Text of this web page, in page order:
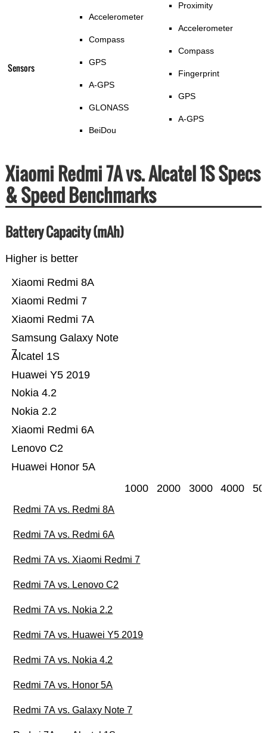
Sensors
Accelerometer
Compass
GPS
A-GPS
GLONASS
BeiDou
Proximity
Accelerometer
Compass
Fingerprint
GPS
A-GPS
Xiaomi Redmi 7A vs. Alcatel 1S Specs
& Speed Benchmarks
Battery Capacity (mAh)
Higher is better
Huawei Honor 5A
Lenovo C2
Xiaomi Redmi 6A
Nokia 2.2
Nokia 4.2
Huawei Y5 2019
Alcatel 1S
Samsung Galaxy Note
7
Xiaomi Redmi 7A
Xiaomi Redmi 7
Xiaomi Redmi 8A
1000 2000 3000 4000
Redmi 7A vs. Redmi 8A
Redmi 7A vs. Redmi 6A
Redmi 7A vs. Xiaomi Redmi 7
Redmi 7A vs. Lenovo C2
Redmi 7A vs. Nokia 2.2
Redmi 7A vs. Huawei Y5 2019
Redmi 7A vs. Nokia 4.2
Redmi 7A vs. Honor 5A
Redmi 7A vs. Galaxy Note 7